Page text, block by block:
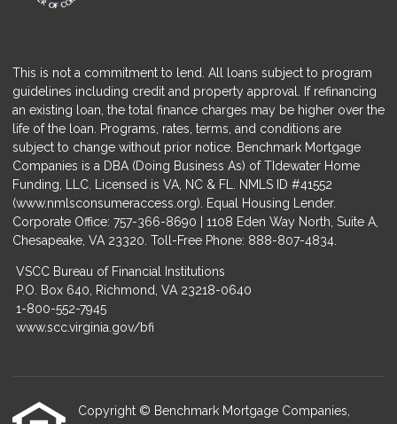
This is not a commitment to lend. All loans subject to program
guidelines including credit and property approval. If refinancing
an existing loan, the total finance charges may be higher over the
life of the loan. Programs, rates, terms, and conditions are
subject to change without prior notice. Benchmark Mortgage
Companies is a DBA (Doing Business As) of TIdewater Home
Funding, LLC. Licensed is VA, NC & FL. NMLS ID #41552
(www.nmlsconsumeraccess.org). Equal Housing Lender.
Corporate Office: 757-366-8690 | 1108 Eden Way North, Suite A,
Chesapeake, VA 23320. Toll-Free Phone: 888-807-4834.
VSCC Bureau of Financial Institutions
P.O. Box 640, Richmond, VA 23218-0640
1-800-552-7945
www.scc.virginia.gov/bfi
Copyright © Benchmark Mortgage Companies,